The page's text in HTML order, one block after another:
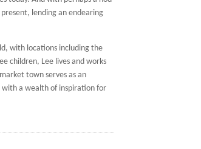
lending an endearing
with locations including the
children, Lee lives and works
town serves as an
a wealth of inspiration for